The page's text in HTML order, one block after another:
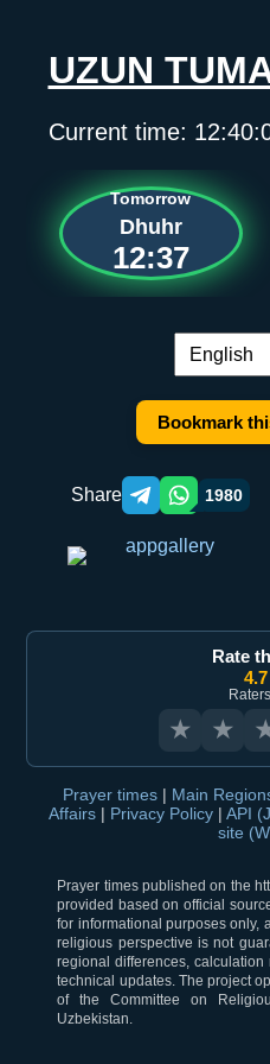
UZUN
Current time:
Tomorrow
Dhuhr
12:37
Language
Bookmark
Share Telegram orqali
WhatsApp
1980
Rate
★ ★
Prayer times | Main
Affairs | Privacy Policy | API
site
Prayer times published on the
provided based on official
for informational purposes only,
religious perspective is not
regional differences,
technical updates. The project
of the Committee on
Uzbekistan.